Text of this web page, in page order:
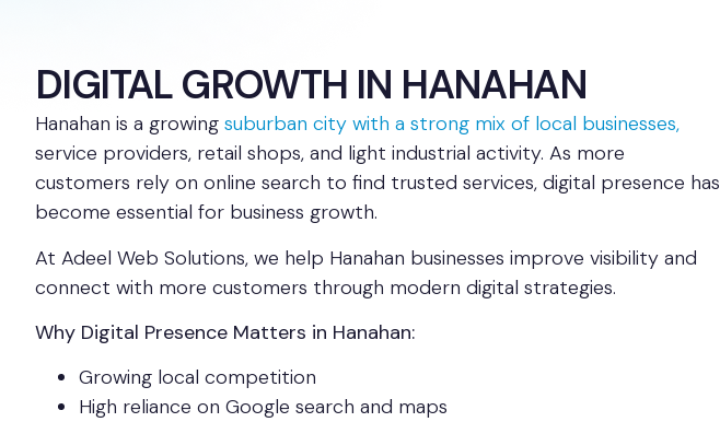
DIGITAL GROWTH IN HANAHAN
Hanahan is a growing suburban city with a strong mix of local businesses,
service providers, retail shops, and light industrial activity. As more
customers rely on online search to find trusted services, digital presence has
become essential for business growth.
At Adeel Web Solutions, we help Hanahan businesses improve visibility and
connect with more customers through modern digital strategies.
Why Digital Presence Matters in Hanahan:
Growing local competition
High reliance on Google search and maps